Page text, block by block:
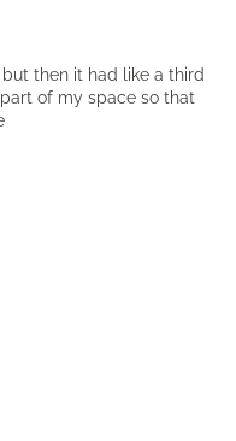
then it had like a third
of my space so that